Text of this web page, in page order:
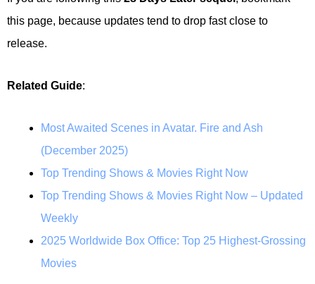
this page, because updates tend to drop fast close to
release.
Related Guide:
Most Awaited Scenes in Avatar. Fire and Ash
(December 2025)
Top Trending Shows & Movies Right Now
Top Trending Shows & Movies Right Now – Updated
Weekly
2025 Worldwide Box Office: Top 25 Highest-Grossing
Movies